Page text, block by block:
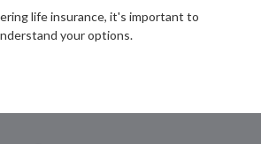
life insurance, it's important to
your options.